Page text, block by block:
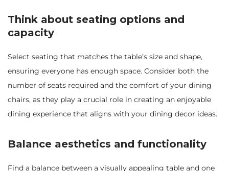
Think about seating options and
capacity
Select seating that matches the table’s size and shape,
ensuring everyone has enough space. Consider both the
number of seats required and the comfort of your dining
chairs, as they play a crucial role in creating an enjoyable
dining experience that aligns with your dining decor ideas.
Balance aesthetics and functionality
Find a balance between a visually appealing table and one